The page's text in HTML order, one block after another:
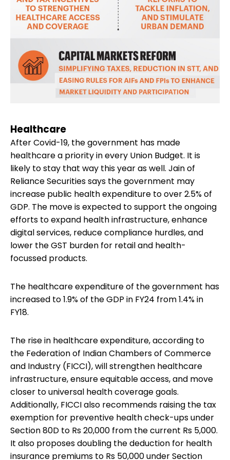
Healthcare
After Covid-19, the government has made
healthcare a priority in every Union Budget. It is
likely to stay that way this year as well. Jain of
Reliance Securities says the government may
increase public health expenditure to over 2.5% of
GDP. The move is expected to support the ongoing
efforts to expand health infrastructure, enhance
digital services, reduce compliance hurdles, and
lower the GST burden for retail and health-
focussed products.
The healthcare expenditure of the government has
increased to 1.9% of the GDP in FY24 from 1.4% in
FY18.
The rise in healthcare expenditure, according to
the Federation of Indian Chambers of Commerce
and Industry (FICCI), will strengthen healthcare
infrastructure, ensure equitable access, and move
closer to universal health coverage goals.
Additionally, FICCI also recommends raising the tax
exemption for preventive health check-ups under
Section 80D to Rs 20,000 from the current Rs 5,000.
It also proposes doubling the deduction for health
insurance premiums to Rs 50,000 under Section